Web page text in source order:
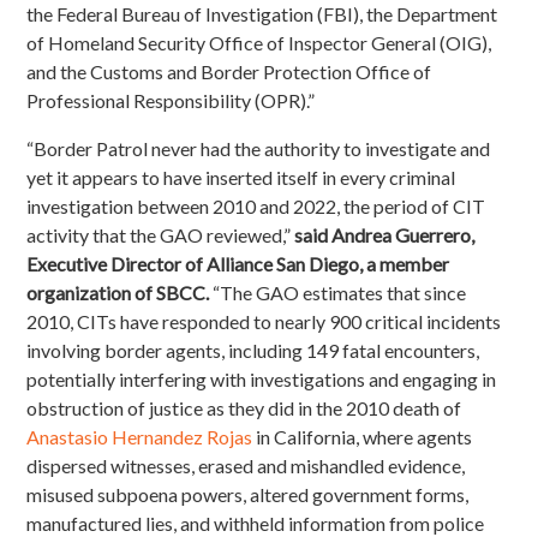
the Federal Bureau of Investigation (FBI), the Department
of Homeland Security Office of Inspector General (OIG),
and the Customs and Border Protection Office of
Professional Responsibility (OPR).”
“Border Patrol never had the authority to investigate and
yet it appears to have inserted itself in every criminal
investigation between 2010 and 2022, the period of CIT
activity that the GAO reviewed,”said Andrea Guerrero,
Executive Director of Alliance San Diego, a member
organization of SBCC. “The GAOestimates that since
2010, CITs have responded to nearly 900 critical incidents
involving border agents, including 149 fatal encounters,
potentially interfering with investigations and engaging in
obstruction of justice as they did in the 2010 death of
Anastasio Hernandez Rojas in California, where agents
dispersed witnesses, erased and mishandled evidence,
misused subpoena powers, altered government forms,
manufactured lies, and withheld information from police